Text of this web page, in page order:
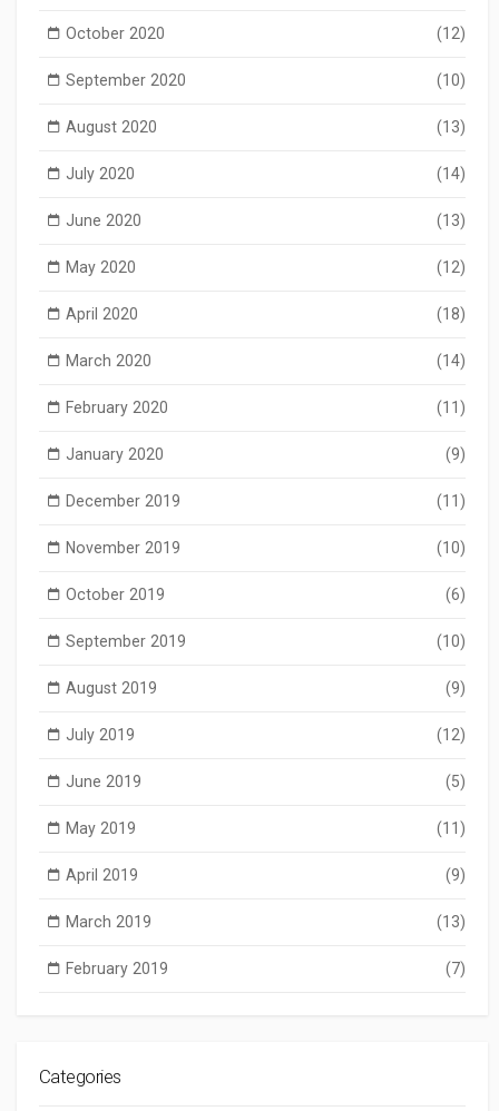
October 2020 (12)
September 2020 (10)
August 2020 (13)
July 2020 (14)
June 2020 (13)
May 2020 (12)
April 2020 (18)
March 2020 (14)
February 2020 (11)
January 2020 (9)
December 2019 (11)
November 2019 (10)
October 2019 (6)
September 2019 (10)
August 2019 (9)
July 2019 (12)
June 2019 (5)
May 2019 (11)
April 2019 (9)
March 2019 (13)
February 2019 (7)
Categories